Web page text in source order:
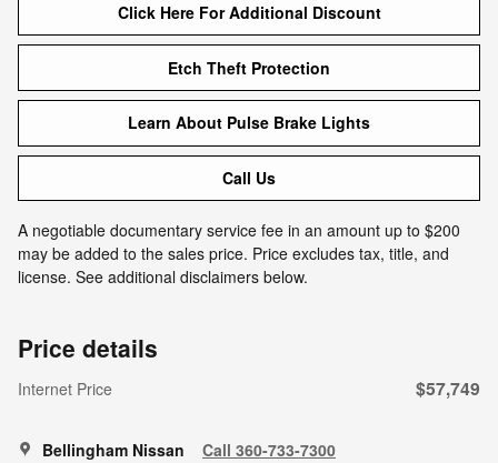
Click Here For Additional Discount
Etch Theft Protection
Learn About Pulse Brake Lights
Call Us
A negotiable documentary service fee in an amount up to $200
may be added to the sales price. Price excludes tax, title, and
license. See additional disclaimers below.
Price details
Internet Price $57,749
Bellingham Nissan Call 360-733-7300